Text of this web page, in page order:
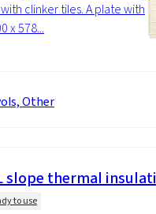
clinker tiles. A plate with
x 578...
Other
slope thermal
to use